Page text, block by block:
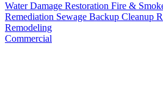
Water Damage Restoration Fire &
Remediation Sewage Backup Cleanup
Remodeling
Commercial